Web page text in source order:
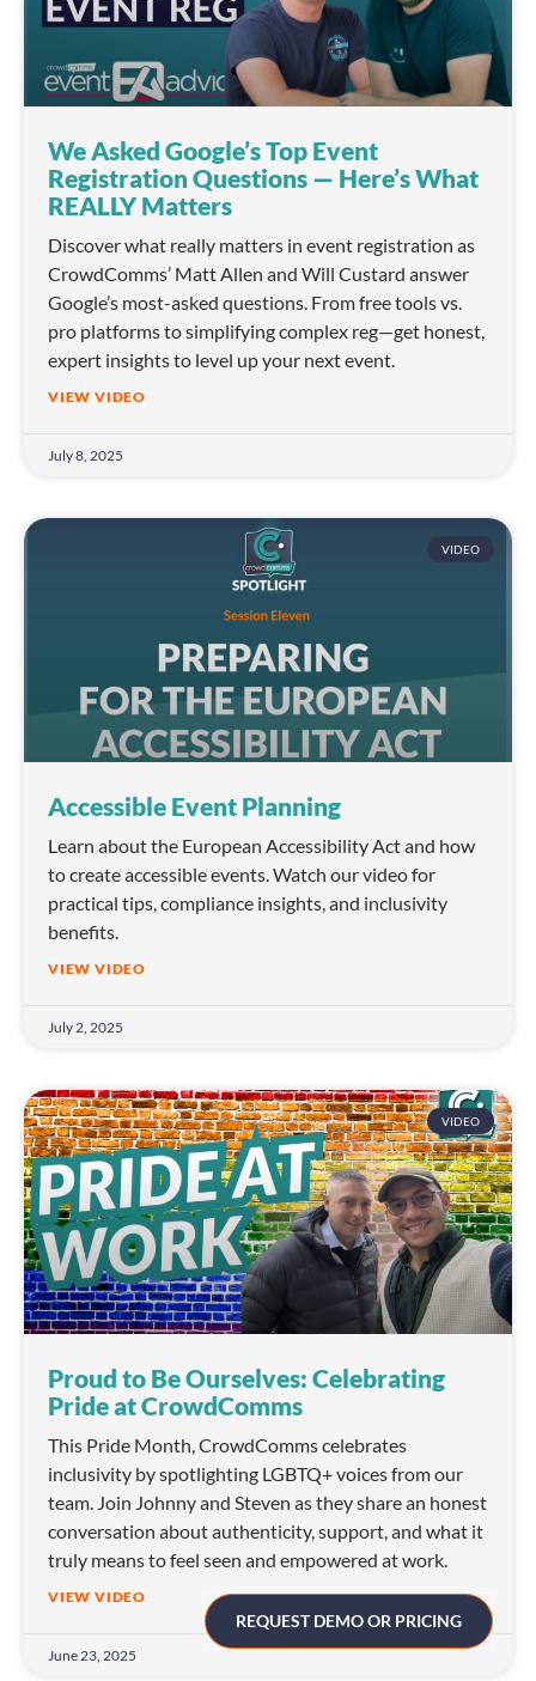
We Asked Google’s Top Event
Registration Questions — Here’s What
REALLY Matters
Discover what really matters in event registration as
CrowdComms’ Matt Allen and Will Custard answer
Google’s most-asked questions. From free tools vs.
pro platforms to simplifying complex reg—get honest,
expert insights to level up your next event.
VIEW VIDEO
July 8, 2025
VIDEO
Accessible Event Planning
Learn about the European Accessibility Act and how
to create accessible events. Watch our video for
practical tips, compliance insights, and inclusivity
benefits.
VIEW VIDEO
July 2, 2025
VIDEO
Proud to Be Ourselves: Celebrating
Pride at CrowdComms
This Pride Month, CrowdComms celebrates
inclusivity by spotlighting LGBTQ+ voices from our
team. Join Johnny and Steven as they share an honest
conversation about authenticity, support, and what it
truly means to feel seen and empowered at work.
VIEW VIDEO
June 23, 2025
REQUEST DEMO OR PRICING